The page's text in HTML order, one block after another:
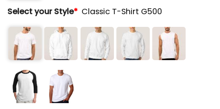
Select your Style* Classic T-Shirt G500